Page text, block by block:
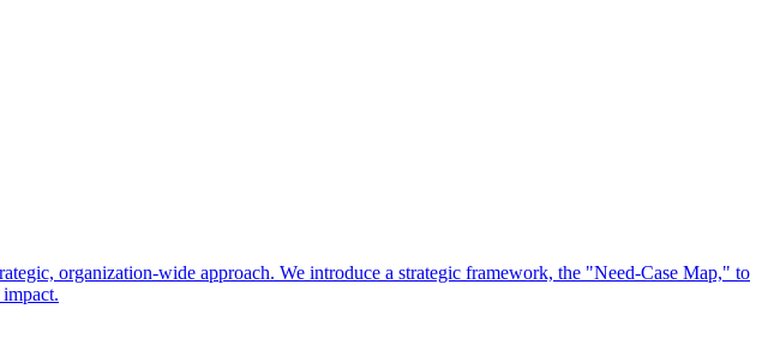
organization-wide approach. We introduce a strategic framework, the "Need-Case Map," to